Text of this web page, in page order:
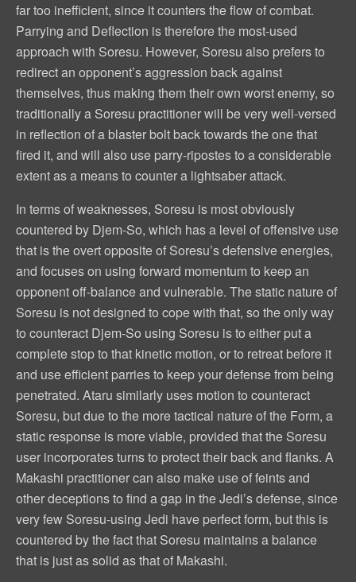
far too inefficient, since it counters the flow of combat.
Parrying and Deflection is therefore the most-used
approach with Soresu. However, Soresu also prefers to
redirect an opponent’s aggression back against
themselves, thus making them their own worst enemy, so
traditionally a Soresu practitioner will be very well-versed
in reflection of a blaster bolt back towards the one that
fired it, and will also use parry-ripostes to a considerable
extent as a means to counter a lightsaber attack.
In terms of weaknesses, Soresu is most obviously
countered by Djem-So, which has a level of offensive use
that is the overt opposite of Soresu’s defensive energies,
and focuses on using forward momentum to keep an
opponent off-balance and vulnerable. The static nature of
Soresu is not designed to cope with that, so the only way
to counteract Djem-So using Soresu is to either put a
complete stop to that kinetic motion, or to retreat before it
and use efficient parries to keep your defense from being
penetrated. Ataru similarly uses motion to counteract
Soresu, but due to the more tactical nature of the Form, a
static response is more viable, provided that the Soresu
user incorporates turns to protect their back and flanks. A
Makashi practitioner can also make use of feints and
other deceptions to find a gap in the Jedi’s defense, since
very few Soresu-using Jedi have perfect form, but this is
countered by the fact that Soresu maintains a balance
that is just as solid as that of Makashi.